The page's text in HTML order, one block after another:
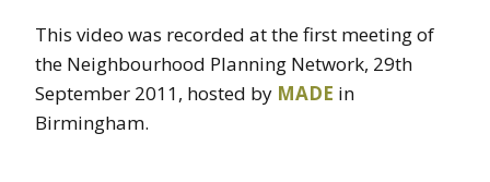
This video was recorded at the first meeting of
the Neighbourhood Planning Network, 29th
September 2011, hosted by MADE in
Birmingham.